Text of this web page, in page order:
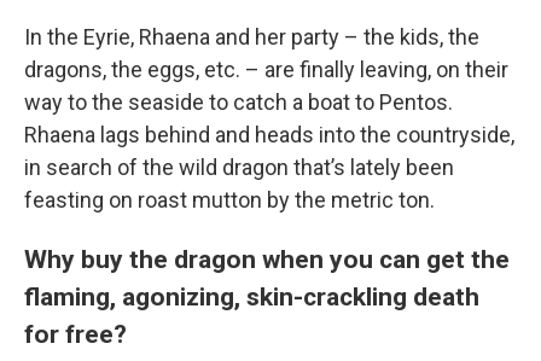
In the Eyrie, Rhaena and her party – the kids, the
dragons, the eggs, etc. – are finally leaving, on their
way to the seaside to catch a boat to Pentos.
Rhaena lags behind and heads into the countryside,
in search of the wild dragon that’s lately been
feasting on roast mutton by the metric ton.
Why buy the dragon when you can get the
flaming, agonizing, skin-crackling death
for free?